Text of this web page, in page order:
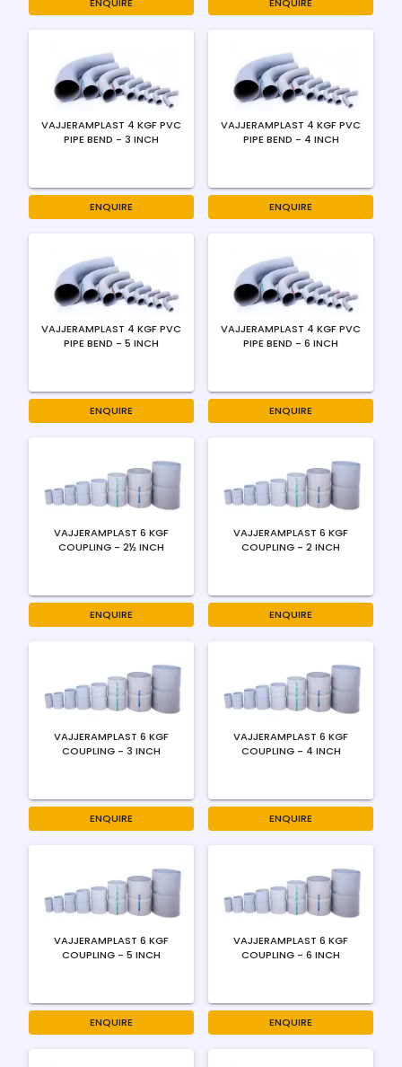
VAJJERAMPLAST 4 KGF PVC
PIPE BEND - 3 INCH
ENQUIRE
VAJJERAMPLAST 4 KGF PVC
PIPE BEND - 4 INCH
ENQUIRE
VAJJERAMPLAST 4 KGF PVC
PIPE BEND - 5 INCH
ENQUIRE
VAJJERAMPLAST 4 KGF PVC
PIPE BEND - 6 INCH
ENQUIRE
VAJJERAMPLAST 6 KGF
COUPLING - 2½ INCH
ENQUIRE
VAJJERAMPLAST 6 KGF
COUPLING - 2 INCH
ENQUIRE
VAJJERAMPLAST 6 KGF
COUPLING - 3 INCH
ENQUIRE
VAJJERAMPLAST 6 KGF
COUPLING - 4 INCH
ENQUIRE
VAJJERAMPLAST 6 KGF
COUPLING - 5 INCH
ENQUIRE
VAJJERAMPLAST 6 KGF
COUPLING - 6 INCH
ENQUIRE